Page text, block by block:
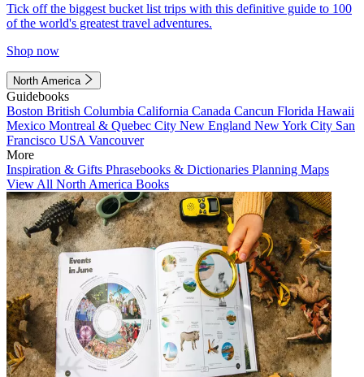
Tick off the biggest bucket list trips with this definitive guide to 100
of the world's greatest travel adventures.
Shop now
North America
Guidebooks
Boston British Columbia California Canada Cancun Florida Hawaii
Mexico Montreal & Quebec City New England New York City San
Francisco USA Vancouver
More
Inspiration & Gifts Phrasebooks & Dictionaries Planning Maps
View All North America Books